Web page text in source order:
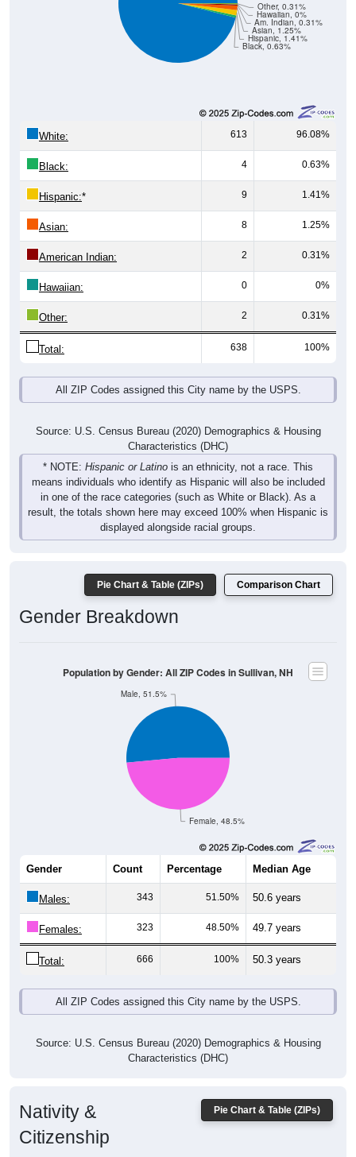
Black, 0.63%
Hispanic, 1.41%
Asian, 1.25%
Am. Indian, 0.31%
Hawaiian, 0%
Other, 0.31%
White: 613 96.08%
Black: 4 0.63%
Hispanic:* 9 1.41%
Asian: 8 1.25%
American Indian: 2 0.31%
Hawaiian: 0 0%
Other: 2 0.31%
Total: 638 100%
All ZIP Codes assigned this City name by the USPS.
Source: U.S. Census Bureau (2020) Demographics & Housing
Characteristics (DHC)
* NOTE: Hispanic or Latino is an ethnicity, not a race. This
means individuals who identify as Hispanic will also be included
in one of the race categories (such as White or Black). As a
result, the totals shown here may exceed 100% when Hispanic is
displayed alongside racial groups.
Pie Chart & Table (ZIPs) Comparison Chart
Gender Breakdown
Female, 48.5%
Male, 51.5%
Population by Gender: All ZIP Codes in Sullivan, NH
Gender Count Percentage Median Age
Males: 343 51.50% 50.6 years
Females: 323 48.50% 49.7 years
Total: 666 100% 50.3 years
All ZIP Codes assigned this City name by the USPS.
Source: U.S. Census Bureau (2020) Demographics & Housing
Characteristics (DHC)
Pie Chart & Table (ZIPs)
Nativity &
Citizenship